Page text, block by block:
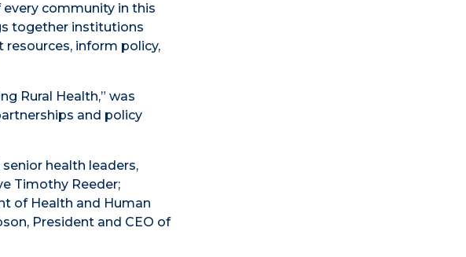
every community in this
together institutions
inform policy,
Rural Health,” was
and policy
health leaders,
Timothy Reeder;
of Health and Human
President and CEO of